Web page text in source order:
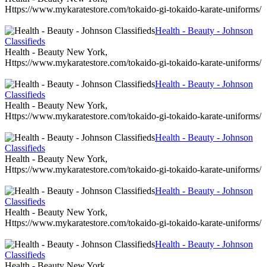
Https://www.mykaratestore.com/tokaido-gi-tokaido-karate-uniforms/
Health - Beauty - Johnson
Classifieds
Health - Beauty New York,
Https://www.mykaratestore.com/tokaido-gi-tokaido-karate-uniforms/
Health - Beauty - Johnson
Classifieds
Health - Beauty New York,
Https://www.mykaratestore.com/tokaido-gi-tokaido-karate-uniforms/
Health - Beauty - Johnson
Classifieds
Health - Beauty New York,
Https://www.mykaratestore.com/tokaido-gi-tokaido-karate-uniforms/
Health - Beauty - Johnson
Classifieds
Health - Beauty New York,
Https://www.mykaratestore.com/tokaido-gi-tokaido-karate-uniforms/
Health - Beauty - Johnson
Classifieds